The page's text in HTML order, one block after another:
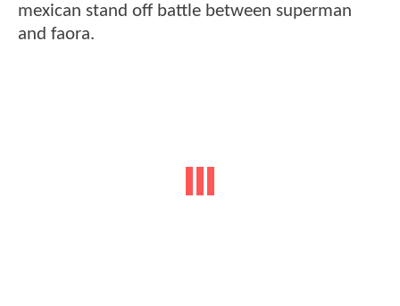
mexican stand off battle between superman
and faora.